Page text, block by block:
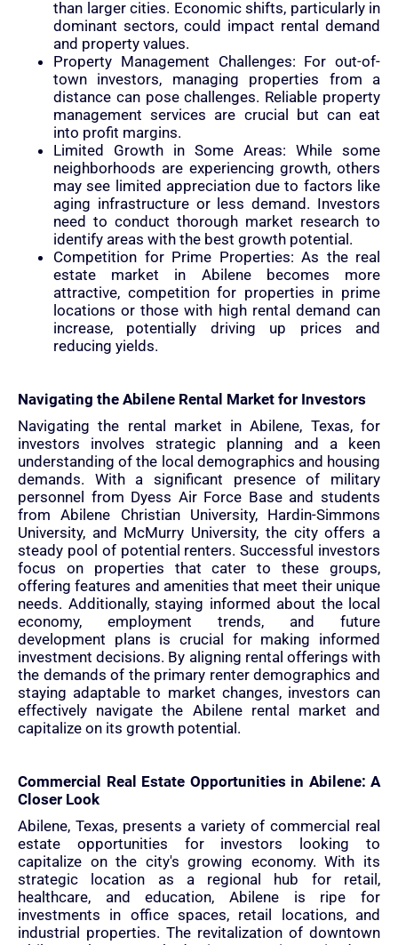
than larger cities. Economic shifts, particularly in
dominant sectors, could impact rental demand
and property values.
Property Management Challenges: For out-of-
town investors, managing properties from a
distance can pose challenges. Reliable property
management services are crucial but can eat
into profit margins.
Limited Growth in Some Areas: While some
neighborhoods are experiencing growth, others
may see limited appreciation due to factors like
aging infrastructure or less demand. Investors
need to conduct thorough market research to
identify areas with the best growth potential.
Competition for Prime Properties: As the real
estate market in Abilene becomes more
attractive, competition for properties in prime
locations or those with high rental demand can
increase, potentially driving up prices and
reducing yields.
Navigating the Abilene Rental Market for Investors
Navigating the rental market in Abilene, Texas, for
investors involves strategic planning and a keen
understanding of the local demographics and housing
demands. With a significant presence of military
personnel from Dyess Air Force Base and students
from Abilene Christian University, Hardin-Simmons
University, and McMurry University, the city offers a
steady pool of potential renters. Successful investors
focus on properties that cater to these groups,
offering features and amenities that meet their unique
needs. Additionally, staying informed about the local
economy, employment trends, and future
development plans is crucial for making informed
investment decisions. By aligning rental offerings with
the demands of the primary renter demographics and
staying adaptable to market changes, investors can
effectively navigate the Abilene rental market and
capitalize on its growth potential.
Commercial Real Estate Opportunities in Abilene: A
Closer Look
Abilene, Texas, presents a variety of commercial real
estate opportunities for investors looking to
capitalize on the city's growing economy. With its
strategic location as a regional hub for retail,
healthcare, and education, Abilene is ripe for
investments in office spaces, retail locations, and
industrial properties. The revitalization of downtown